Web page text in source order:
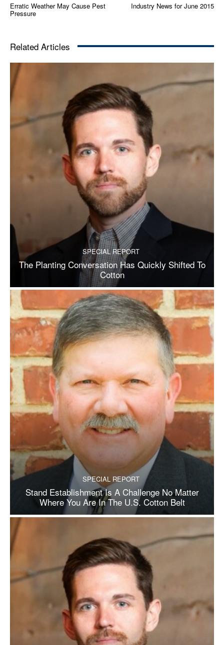
Erratic Weather May Cause Pest
Pressure
Industry News for June 2015
Related Articles
SPECIAL REPORT
The Planting Conversation Has Quickly Shifted To
Cotton
SPECIAL REPORT
Stand Establishment Is A Challenge No Matter
Where You Are In The U.S. Cotton Belt